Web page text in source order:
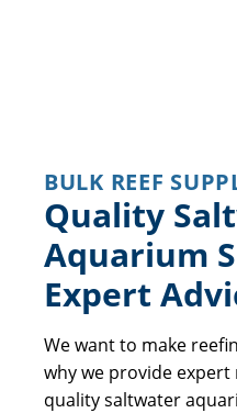
BULK REEF
Quality
Aquarium
Expert
We want to make
why we provide
quality saltwater